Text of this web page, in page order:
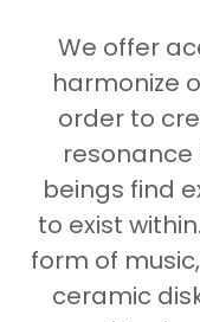
We offer
harmonize
order to
beings find
to exist
form of
ceramic